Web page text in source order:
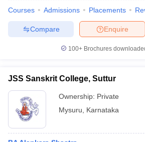
Courses Admissions Placements
Enquire
Compare
100+ Brochures
JSS Sanskrit College, Suttur
Ownership: Private
Mysuru
Karnataka